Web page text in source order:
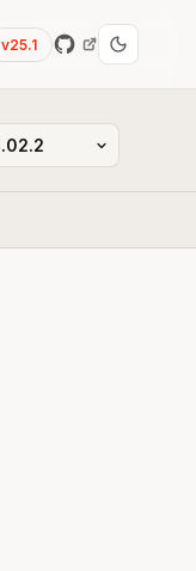
v25.1